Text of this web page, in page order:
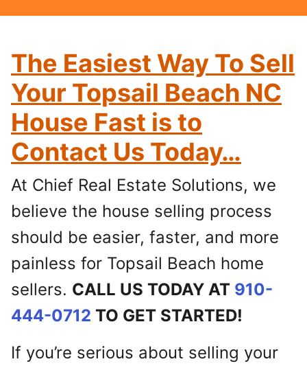
The Easiest Way To Sell
Your Topsail Beach NC
House Fast is to
Contact Us Today…
At Chief Real Estate Solutions, we
believe the house selling process
should be easier, faster, and more
painless for Topsail Beach home
sellers. CALL US TODAY AT 910-
444-0712 TO GET STARTED!
If you’re serious about selling your